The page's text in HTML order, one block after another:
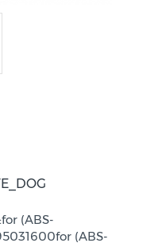
(ABS-
(ABS-